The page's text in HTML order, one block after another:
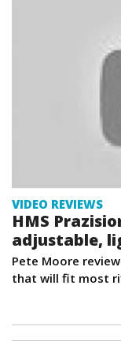
VIDEO REVIEWS
HMS
adjustable,
Pete Moore
that will fit most